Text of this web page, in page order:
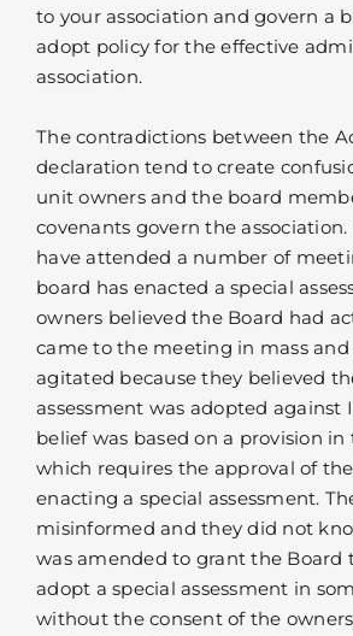
to your association and govern a
adopt policy for the effective
association.
The contradictions between the
declaration tend to create
unit owners and the board
covenants govern the association.
have attended a number of
board has enacted a special
owners believed the Board had
came to the meeting in mass
agitated because they believed
assessment was adopted against
belief was based on a provision
which requires the approval of
enacting a special assessment.
misinformed and they did not
was amended to grant the Board
adopt a special assessment in
without the consent of the